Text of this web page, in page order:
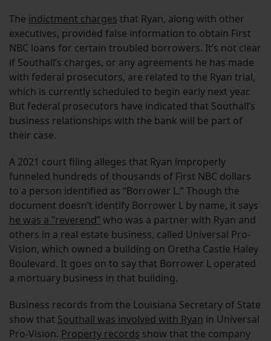
The indictment charges that Ryan, along with other
executives, provided false information to obtain First
NBC loans for certain troubled borrowers. It’s not clear
if Southall’s charges, or any agreements he has made
with federal prosecutors, are related to the Ryan trial,
which is currently scheduled to begin early next year.
But federal prosecutors have indicated that Southall’s
business relationships with the bank will be part of
their case.
A 2021 court filing alleges that Ryan improperly
funneled hundreds of thousands of First NBC dollars
to a person identified as “Borrower L.” Though the
document doesn’t identify Borrower L by name, it says
he was a “reverend” who was a partner with Ryan and
others in a real estate business, called Universal Pro-
Vision, which owned a building on Oretha Castle Haley
Boulevard. It goes on to say that Borrower L operated
a mortuary business in that building.
Business records from the Louisiana Secretary of State
show that Southall was involved with Ryan in Universal
Pro-Vision. Property records show that the company